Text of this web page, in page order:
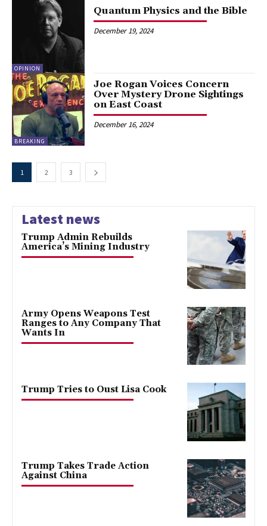
OPINION
Quantum Physics and the Bible
December 19, 2024
BREAKING
Joe Rogan Voices Concern
Over Mystery Drone Sightings
on East Coast
December 16, 2024
1 2 3
Latest news
Trump Admin Rebuilds
America’s Mining Industry
Army Opens Weapons Test
Ranges to Any Company That
Wants In
Trump Tries to Oust Lisa Cook
Trump Takes Trade Action
Against China